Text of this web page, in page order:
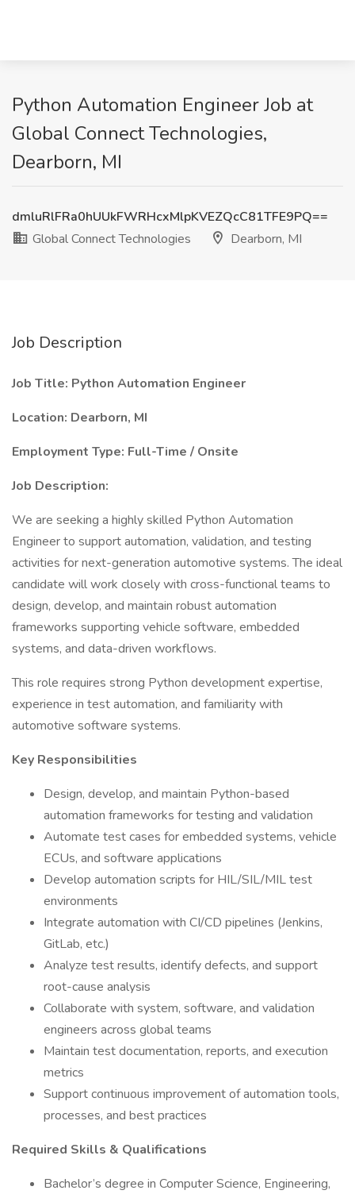
Python Automation Engineer Job at
Global Connect Technologies,
Dearborn, MI
dmluRlFRa0hUUkFWRHcxMlpKVEZQcC81TFE9PQ==
Global Connect Technologies
Dearborn, MI
Job Description
Job Title: Python Automation Engineer
Location: Dearborn, MI
Employment Type: Full-Time / Onsite
Job Description:
We are seeking a highly skilled Python Automation
Engineer to support automation, validation, and testing
activities for next-generation automotive systems. The ideal
candidate will work closely with cross-functional teams to
design, develop, and maintain robust automation
frameworks supporting vehicle software, embedded
systems, and data-driven workflows.
This role requires strong Python development expertise,
experience in test automation, and familiarity with
automotive software systems.
Key Responsibilities
Design, develop, and maintain Python-based
automation frameworks for testing and validation
Automate test cases for embedded systems, vehicle
ECUs, and software applications
Develop automation scripts for HIL/SIL/MIL test
environments
Integrate automation with CI/CD pipelines (Jenkins,
GitLab, etc.)
Analyze test results, identify defects, and support
root-cause analysis
Collaborate with system, software, and validation
engineers across global teams
Maintain test documentation, reports, and execution
metrics
Support continuous improvement of automation tools,
processes, and best practices
Required Skills & Qualifications
Bachelor’s degree in Computer Science, Engineering,